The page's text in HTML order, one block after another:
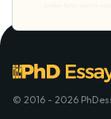
© 2016 - 2026